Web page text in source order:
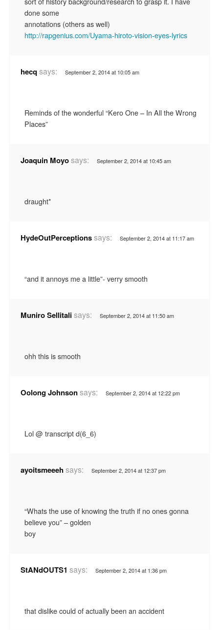
done some
annotations (others as well)
http://rapgenius.com/Uyama-hiroto-vision-eyes-lyrics
hecqsays: September 2, 2014 at 10:05 am
Reminds of the wonderful “Kero One – In All the Wrong
Places”
Joaquin Moyosays: September 2, 2014 at 10:45 am
draught*
HydeOutPerceptionssays: September 2, 2014 at 11:17 am
“and it annoys me a little”- verry smooth
Muniro Sellitalisays: September 2, 2014 at 11:50 am
ohh this is smooth
Oolong Johnsonsays: September 2, 2014 at 12:22 pm
Lol @ transcript d(6_6)
ayoitsmeeehsays: September 2, 2014 at 12:37 pm
“Whats the use of knowing the truth if no ones gonna
believe you” – golden
boy
StANdOUTS1 says: September 2, 2014 at 1:36 pm
that dislike could of actually been an accident